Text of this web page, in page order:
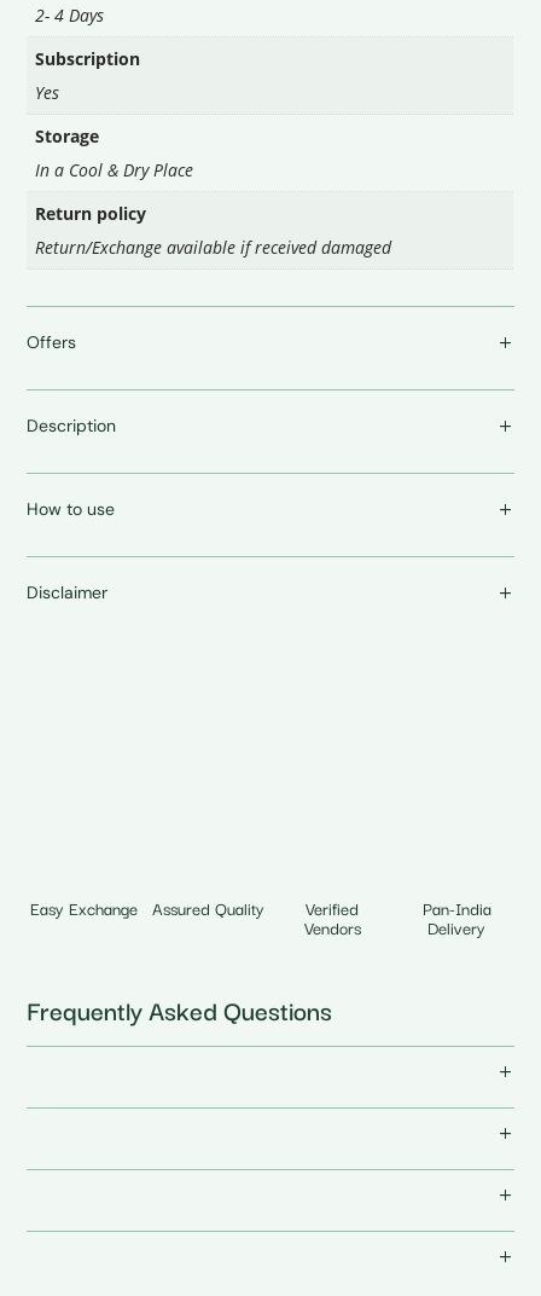
2- 4 Days
Subscription
Yes
Storage
In a Cool & Dry Place
Return policy
Return/Exchange available if received damaged
Offers
Description
How to use
Disclaimer
Easy Exchange Assured Quality Verified
Vendors
Pan-India
Delivery
Frequently Asked Questions